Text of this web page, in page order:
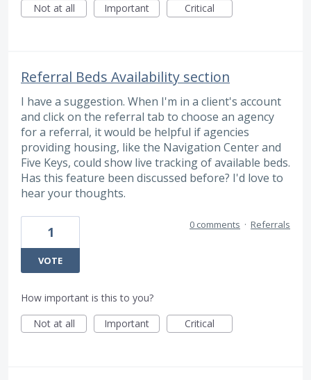
Not at all
Important Critical
Referral Beds Availability section
I have a suggestion. When I'm in a client's account
and click on the referral tab to choose an agency
for a referral, it would be helpful if agencies
providing housing, like the Navigation Center and
Five Keys, could show live tracking of available beds.
Has this feature been discussed before? I'd love to
hear your thoughts.
1
VOTE
0 comments · Referrals
How important is this to you?
Not at all
Important Critical